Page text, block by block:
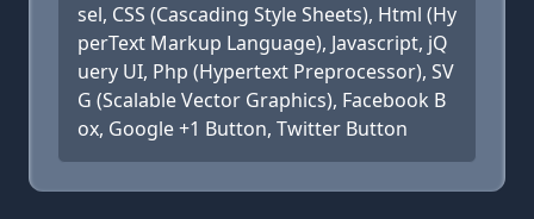
sel, CSS (Cascading Style Sheets), Html (Hy
perText Markup Language), Javascript, jQ
uery UI, Php (Hypertext Preprocessor), SV
G (Scalable Vector Graphics), Facebook B
ox, Google +1 Button, Twitter Button